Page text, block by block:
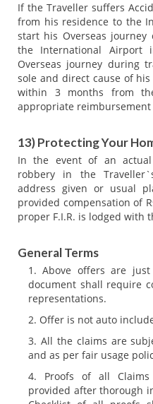
If the Traveller suffers
from his residence to the
start his Overseas
the International
Overseas journey during
sole and direct cause of
within 3 months from
appropriate
13) Protecting Your
In the event of an
robbery in the
address given or usual
provided compensation of
proper F.I.R. is lodged with
General Terms
Above offers are
document shall require
representations.
Offer is not auto
All the claims are
and as per fair usage
Proofs of all
provided after thorough